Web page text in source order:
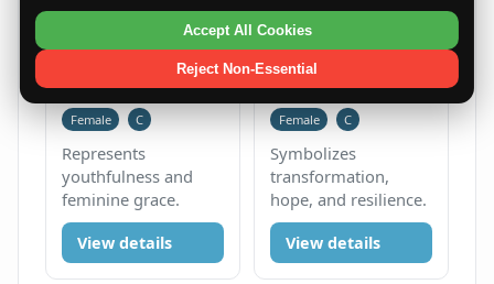
Colleen
Female C
Represents
youthfulness and
feminine grace.
View details
Cindirella
Female C
Symbolizes
transformation,
hope, and resilience.
View details
Accept All Cookies
Reject Non-Essential